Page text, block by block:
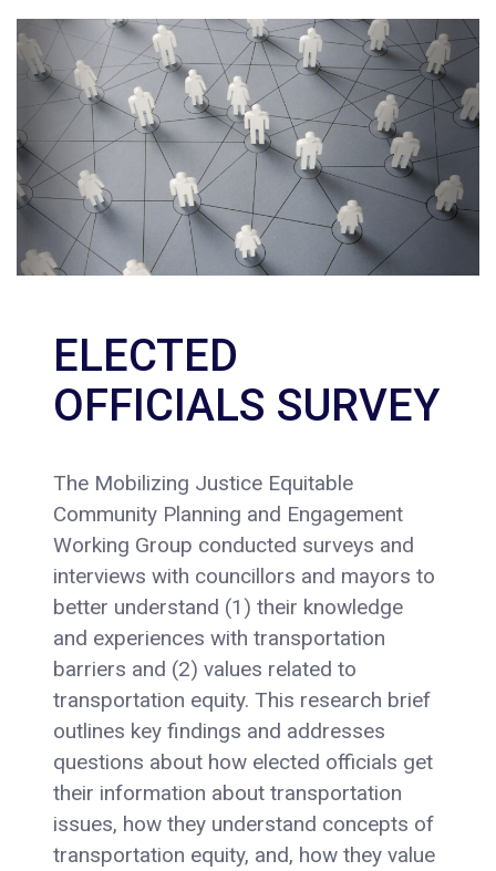
ELECTED
OFFICIALS SURVEY
The Mobilizing Justice Equitable
Community Planning and Engagement
Working Group conducted surveys and
interviews with councillors and mayors to
better understand (1) their knowledge
and experiences with transportation
barriers and (2) values related to
transportation equity. This research brief
outlines key findings and addresses
questions about how elected officials get
their information about transportation
issues, how they understand concepts of
transportation equity, and, how they value